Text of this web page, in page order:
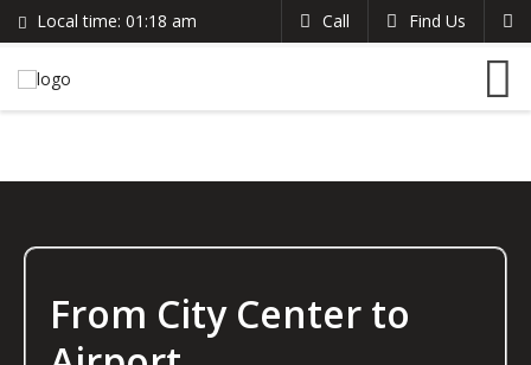
+383 44 96 70 43
prishtinacenterhostel@gmail.com
Search
English
German
Local time: 01:18 am Call Find Us
From City Center to